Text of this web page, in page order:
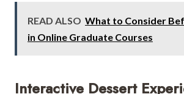
READ ALSO What to Consider
in Online Graduate Courses
Interactive Dessert